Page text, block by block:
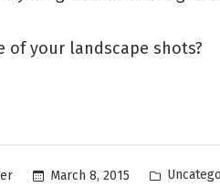
of your landscape shots?
March 8, 2015